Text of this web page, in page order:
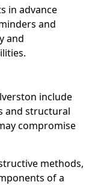
in advance
and
and
include
and structural
compromise
methods,
of a